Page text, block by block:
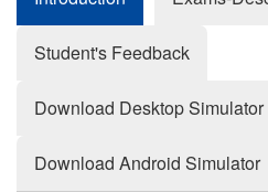
Student's Feedback
Download Desktop Simulator
Download Android Simulator